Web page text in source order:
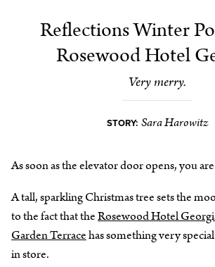
Reflections Winter
Rosewood Hotel
Very merry.
STORY: Sara Harowitz
As soon as the elevator door opens, you
A tall, sparkling Christmas tree sets the
to the fact that theRosewood Hotel
Garden Terracehas something very
in store.